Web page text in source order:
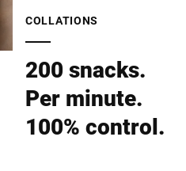
COLLATIONS
200 snacks.
Per minute.
100% control.